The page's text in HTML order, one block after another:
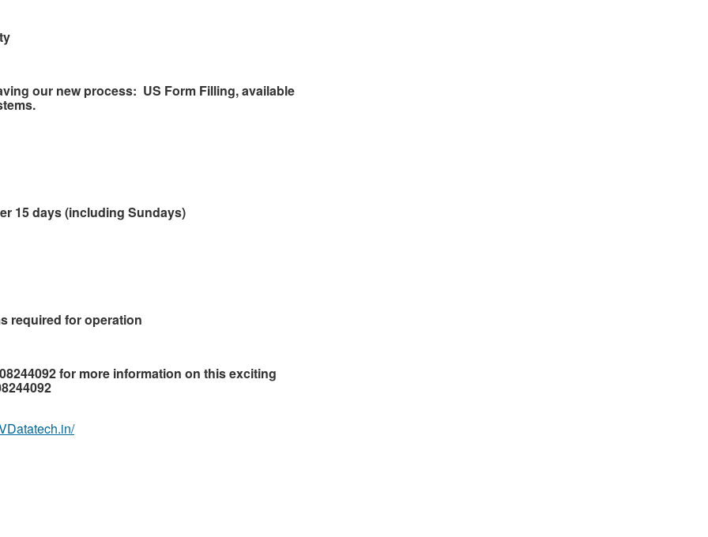
our new process: US Form Filling, available
15 days (including Sundays)
required for operation
for more information on this exciting